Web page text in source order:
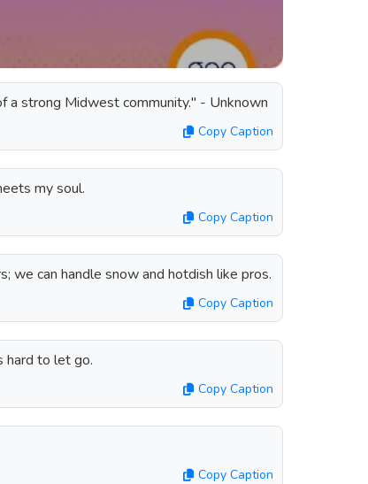
strong Midwest community." - Unknown
Copy Caption
my soul.
Copy Caption
we can handle snow and hotdish like pros.
Copy Caption
hard to let go.
Copy Caption
Copy Caption